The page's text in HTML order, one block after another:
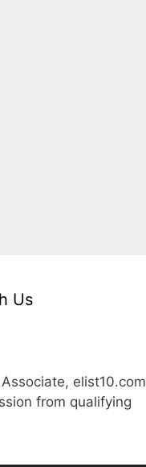
Us
elist10.com
from qualifying